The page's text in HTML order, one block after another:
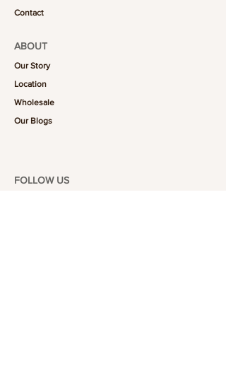
Contact
ABOUT
Our Story
Location
Wholesale
Our Blogs
FOLLOW US